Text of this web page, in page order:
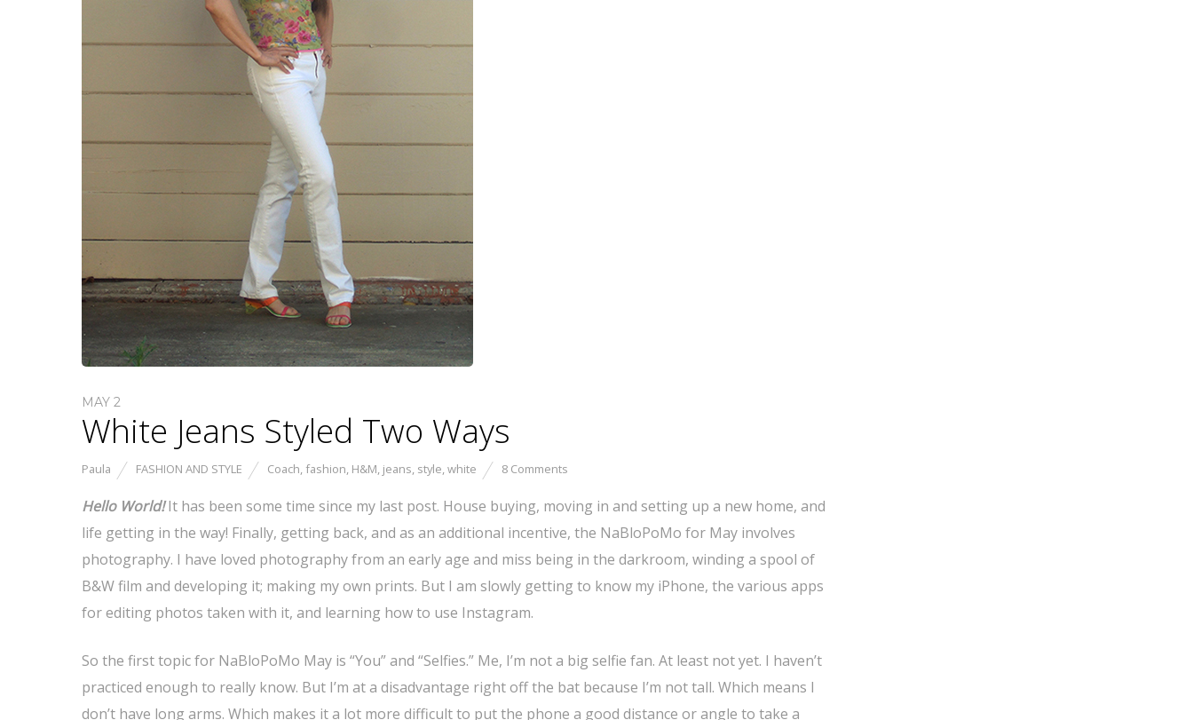
MAY 2
White Jeans Styled Two Ways
Paula FASHION AND STYLE Coach, fashion, H&M, jeans, style,white 8 Comments
Hello World!It has been some time since my last post. House buying, moving in and setting up a new home, and
life getting in the way! Finally, getting back, and as an additional incentive, the NaBloPoMo for May involves
photography. I have loved photography from an early age and miss being in the darkroom, winding a spool of
B&W film and developing it; making my own prints. But I am slowly getting to know my iPhone, the various apps
for editing photos taken with it, and learning how to use Instagram.
So the first topic for NaBloPoMo May is “You” and “Selfies.” Me, I’m not a big selfie fan. At least not yet. I haven’t
practiced enough to really know. But I’m at a disadvantage right off the bat because I’m not tall. Which means I
don’t have long arms. Which makes it a lot more difficult to put the phone a good distance or angle to take a